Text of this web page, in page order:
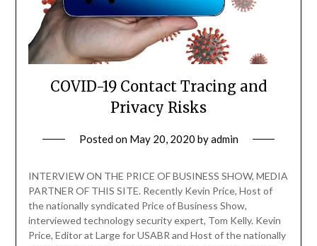
COVID-19 Contact Tracing and
Privacy Risks
Posted on May 20, 2020 byadmin
INTERVIEW ON THE PRICE OF BUSINESS SHOW, MEDIA
PARTNER OF THIS SITE. Recently Kevin Price, Host of
the nationally syndicated Price of Business Show,
interviewed technology security expert, Tom Kelly. Kevin
Price, Editor at Large for USABR and Host of the nationally